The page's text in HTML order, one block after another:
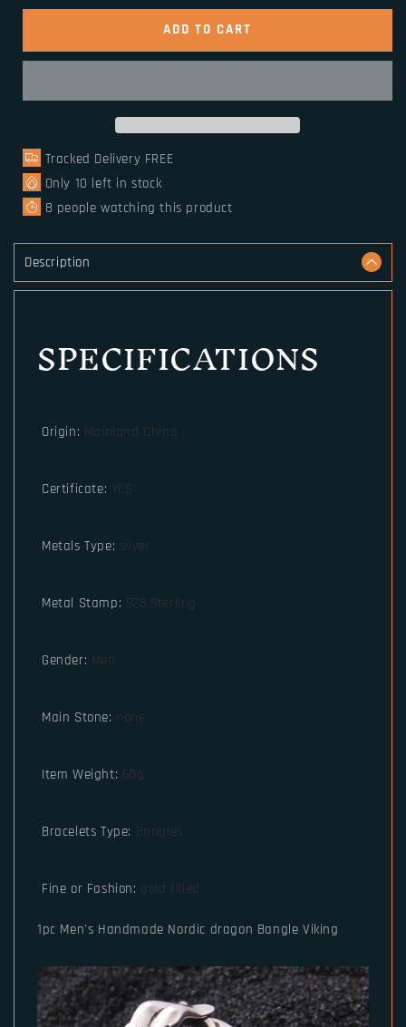
for
Silver
Viking
for
Sterling
Silver
Viking
ADD TO CART
Tracked Delivery FREE
Only 10 left in stock
8 people watching this product
Description
SPECIFICATIONS
Origin: Mainland China
Certificate: YES
Metals Type: silver
Metal Stamp: 925,Sterling
Gender: Men
Main Stone: none
Item Weight: 60g
Bracelets Type: Bangles
Fine or Fashion: gold filled
1pc Men's Handmade Nordic dragon Bangle Viking